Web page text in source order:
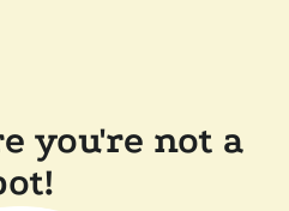
you're not a